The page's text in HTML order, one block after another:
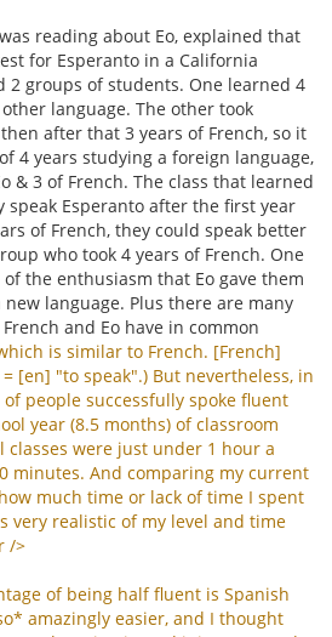
reading about Eo, explained that
for Esperanto in a California
2 groups of students. One learned 4
language. The other took
after that 3 years of French, so it
4 years studying a foreign language,
& 3 of French. The class that learned
speak Esperanto after the first year
of French, they could speak better
who took 4 years of French. One
the enthusiasm that Eo gave them
language. Plus there are many
and Eo have in common
is similar to French. [French]
= [en] "to speak".) But nevertheless, in
of people successfully spoke fluent
year (8.5 months) of classroom
classes were just under 1 hour a
minutes. And comparing my current
how much time or lack of time I spent
very realistic of my level and time
/>
of being half fluent is Spanish
* amazingly easier, and I thought